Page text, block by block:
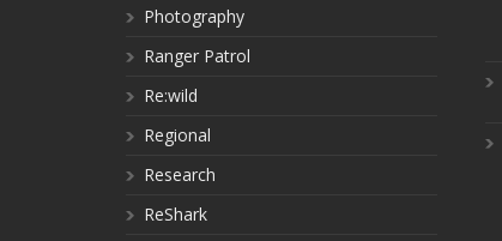
Photography
Ranger Patrol
Re:wild
Regional
Research
ReShark